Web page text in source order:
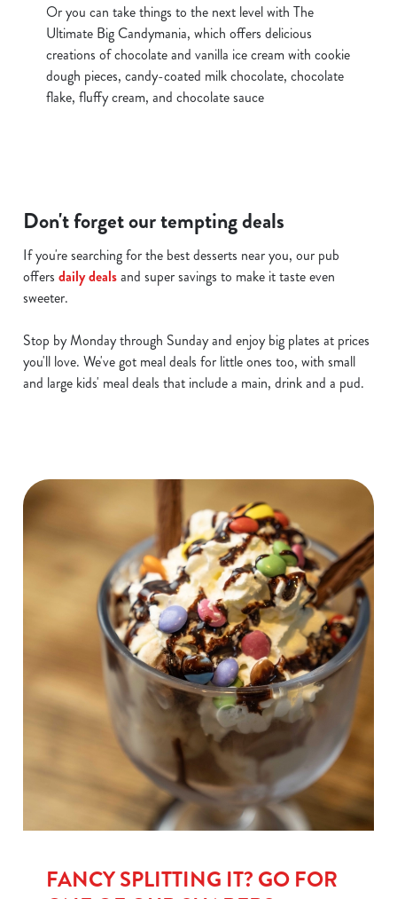
Statistics
Marketing
Use necessary cookies only
Or you can take things to the next level with The
Ultimate Big Candymania, which offers delicious
creations of chocolate and vanilla ice cream with cookie
dough pieces, candy-coated milk chocolate, chocolate
flake, fluffy cream, and chocolate sauce
Don't forget our tempting deals
If you're searching for the best desserts near you, our pub
offers daily dealsand super savings to make it taste even
sweeter.
Stop by Monday through Sunday and enjoy big plates at prices
you'll love. We've got meal deals for little ones too, with small
and large kids' meal deals that include a main, drink and a pud.
FANCY SPLITTING IT? GO FOR